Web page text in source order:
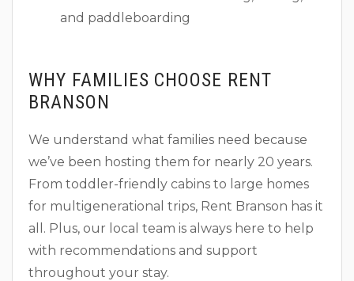
and paddleboarding
WHY FAMILIES CHOOSE RENT
BRANSON
We understand what families need because
we’ve been hosting them for nearly 20 years.
From toddler-friendly cabins to large homes
for multigenerational trips, Rent Branson has it
all. Plus, our local team is always here to help
with recommendations and support
throughout your stay.